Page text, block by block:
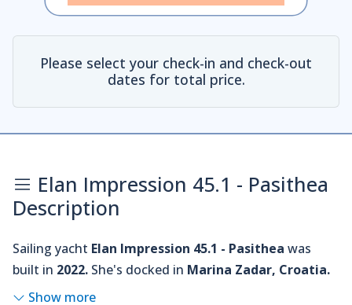
Please select your check-in and check-out
dates for total price.
Elan Impression 45.1 - Pasithea
Description
Sailing yacht Elan Impression 45.1 - Pasithea was
built in 2022. She's docked in Marina Zadar, Croatia.
Show more